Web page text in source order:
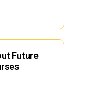
Future